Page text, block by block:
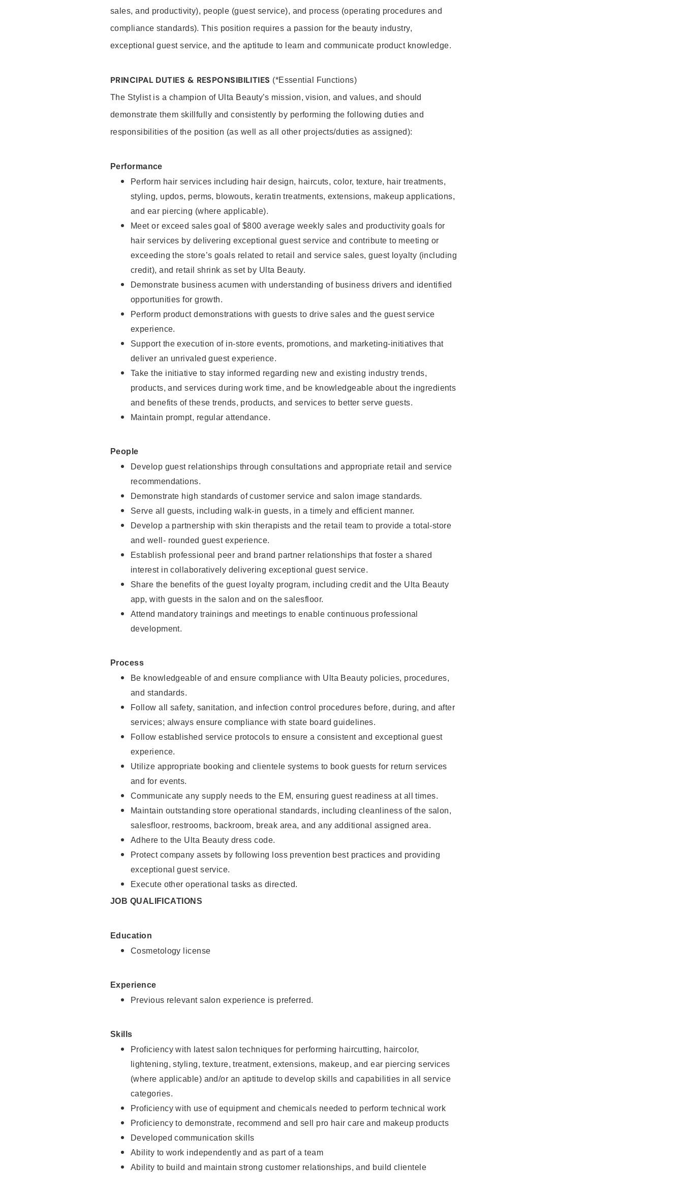
sales, and productivity), people (guest service), and process (operating procedures and
compliance standards). This position requires a passion for the beauty industry,
exceptional guest service, and the aptitude to learn and communicate product knowledge.
PRINCIPAL DUTIES & RESPONSIBILITIES (*Essential Functions)
The Stylist is a champion of Ulta Beauty’s mission, vision, and values, and should
demonstrate them skillfully and consistently by performing the following duties and
responsibilities of the position (as well as all other projects/duties as assigned):
Performance
Perform hair services including hair design, haircuts, color, texture, hair treatments,
styling, updos, perms, blowouts, keratin treatments, extensions, makeup applications,
and ear piercing (where applicable).
Meet or exceed sales goal of $800 average weekly sales and productivity goals for
hair services by delivering exceptional guest service and contribute to meeting or
exceeding the store’s goals related to retail and service sales, guest loyalty (including
credit), and retail shrink as set by Ulta Beauty.
Demonstrate business acumen with understanding of business drivers and identified
opportunities for growth.
Perform product demonstrations with guests to drive sales and the guest service
experience.
Support the execution of in-store events, promotions, and marketing-initiatives that
deliver an unrivaled guest experience.
Take the initiative to stay informed regarding new and existing industry trends,
products, and services during work time, and be knowledgeable about the ingredients
and benefits of these trends, products, and services to better serve guests.
Maintain prompt, regular attendance.
People
Develop guest relationships through consultations and appropriate retail and service
recommendations.
Demonstrate high standards of customer service and salon image standards.
Serve all guests, including walk-in guests, in a timely and efficient manner.
Develop a partnership with skin therapists and the retail team to provide a total-store
and well- rounded guest experience.
Establish professional peer and brand partner relationships that foster a shared
interest in collaboratively delivering exceptional guest service.
Share the benefits of the guest loyalty program, including credit and the Ulta Beauty
app, with guests in the salon and on the salesfloor.
Attend mandatory trainings and meetings to enable continuous professional
development.
Process
Be knowledgeable of and ensure compliance with Ulta Beauty policies, procedures,
and standards.
Follow all safety, sanitation, and infection control procedures before, during, and after
services; always ensure compliance with state board guidelines.
Follow established service protocols to ensure a consistent and exceptional guest
experience.
Utilize appropriate booking and clientele systems to book guests for return services
and for events.
Communicate any supply needs to the EM, ensuring guest readiness at all times.
Maintain outstanding store operational standards, including cleanliness of the salon,
salesfloor, restrooms, backroom, break area, and any additional assigned area.
Adhere to the Ulta Beauty dress code.
Protect company assets by following loss prevention best practices and providing
exceptional guest service.
Execute other operational tasks as directed.
JOB QUALIFICATIONS
Education
Cosmetology license
Experience
Previous relevant salon experience is preferred.
Skills
Proficiency with latest salon techniques for performing haircutting, haircolor,
lightening, styling, texture, treatment, extensions, makeup, and ear piercing services
(where applicable) and/or an aptitude to develop skills and capabilities in all service
categories.
Proficiency with use of equipment and chemicals needed to perform technical work
Proficiency to demonstrate, recommend and sell pro hair care and makeup products
Developed communication skills
Ability to work independently and as part of a team
Ability to build and maintain strong customer relationships, and build clientele